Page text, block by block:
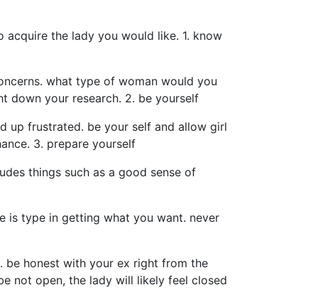
the lady you would like. 1. know
what type of woman would you
down your research. 2. be yourself
up frustrated. be your self and allow girl
3. prepare yourself
things such as a good sense of
is type in getting what you want. never
be honest with your ex right from the
not open, the lady will likely feel closed